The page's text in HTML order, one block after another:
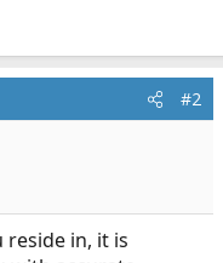
#2
reside in, it is